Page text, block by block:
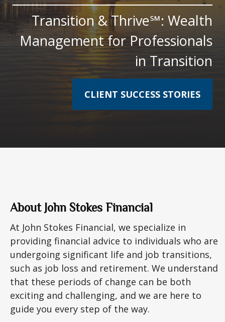
Transition & Thrive℠: Wealth
Management for Professionals
in Transition
CLIENT SUCCESS STORIES
About John Stokes Financial
At John Stokes Financial, we specialize in
providing financial advice to individuals who are
undergoing significant life and job transitions,
such as job loss and retirement. We understand
that these periods of change can be both
exciting and challenging, and we are here to
guide you every step of the way.